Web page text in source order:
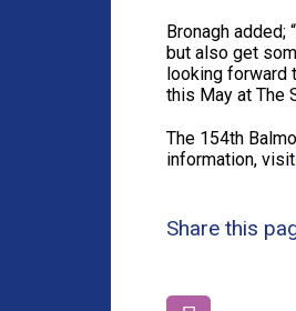
Bronagh added;
but also get
looking forward
this May at The
The 154th
information, visit
Share this